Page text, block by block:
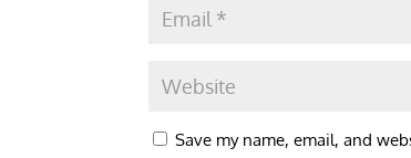
Save my name, email, and